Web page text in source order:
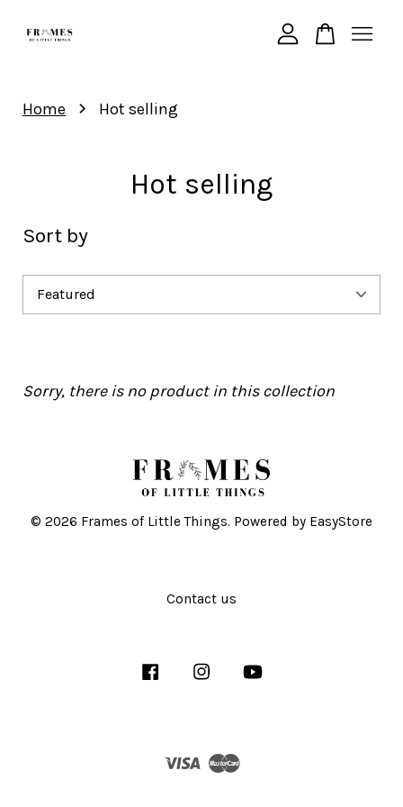
Home › Hot selling
Hot selling
Sort by
Sorry, there is no product in this collection
© 2026 Frames of Little Things. Powered by EasyStore
Contact us
Facebook Instagram
Visa Master